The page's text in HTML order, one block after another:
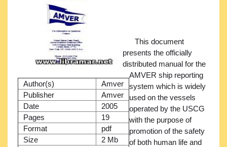
Author(s)
Amver
Publisher
Amver
Date
2005
Pages
19
Format
pdf
Size
2 Mb
This document
presents the officially
distributed manual for the
AMVER ship reporting
system which is widely
used on the vessels
operated by the USCG
with the purpose of
promotion of the safety
of both human life and